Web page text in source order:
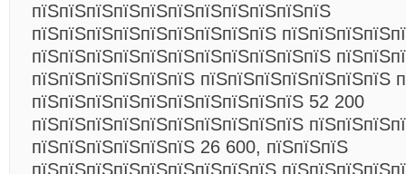
пїЅпїЅпїЅпїЅпїЅпїЅпїЅпїЅпїЅпїЅпїЅ
пїЅпїЅпїЅпїЅпїЅпїЅпїЅпїЅпїЅ
пїЅпїЅпїЅпїЅпїЅпїЅпїЅпїЅпїЅпїЅпїЅ
пїЅпїЅпїЅпїЅпїЅпїЅ пїЅпїЅпїЅпїЅпїЅпїЅпїЅ
пїЅпїЅпїЅпїЅпїЅпїЅпїЅпїЅпїЅпїЅ 52 200
пїЅпїЅпїЅпїЅпїЅпїЅпїЅпїЅпїЅпїЅ
пїЅпїЅпїЅпїЅпїЅпїЅ 26 600, пїЅпїЅпїЅ
пїЅпїЅпїЅпїЅпїЅпїЅпїЅпїЅпїЅ